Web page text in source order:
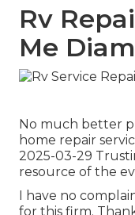
Rv
Me
No much better
home repair
2025-03-29
resource of the
I have no
for this firm.